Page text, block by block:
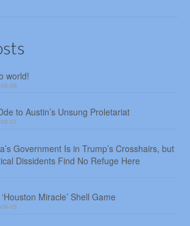
world!
08
to Austin’s Unsung Proletariat
07
Government Is in Trump’s Crosshairs, but
Dissidents Find No Refuge Here
Miracle’ Shell Game
05